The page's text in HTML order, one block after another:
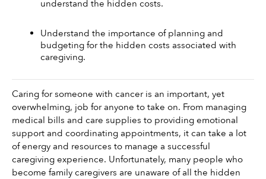
understand the hidden costs.
Understand the importance of planning and
budgeting for the hidden costs associated with
caregiving.
Caring for someone with cancer is an important, yet
overwhelming, job for anyone to take on. From managing
medical bills and care supplies to providing emotional
support and coordinating appointments, it can take a lot
of energy and resources to manage a successful
caregiving experience. Unfortunately, many people who
become family caregivers are unaware of all the hidden